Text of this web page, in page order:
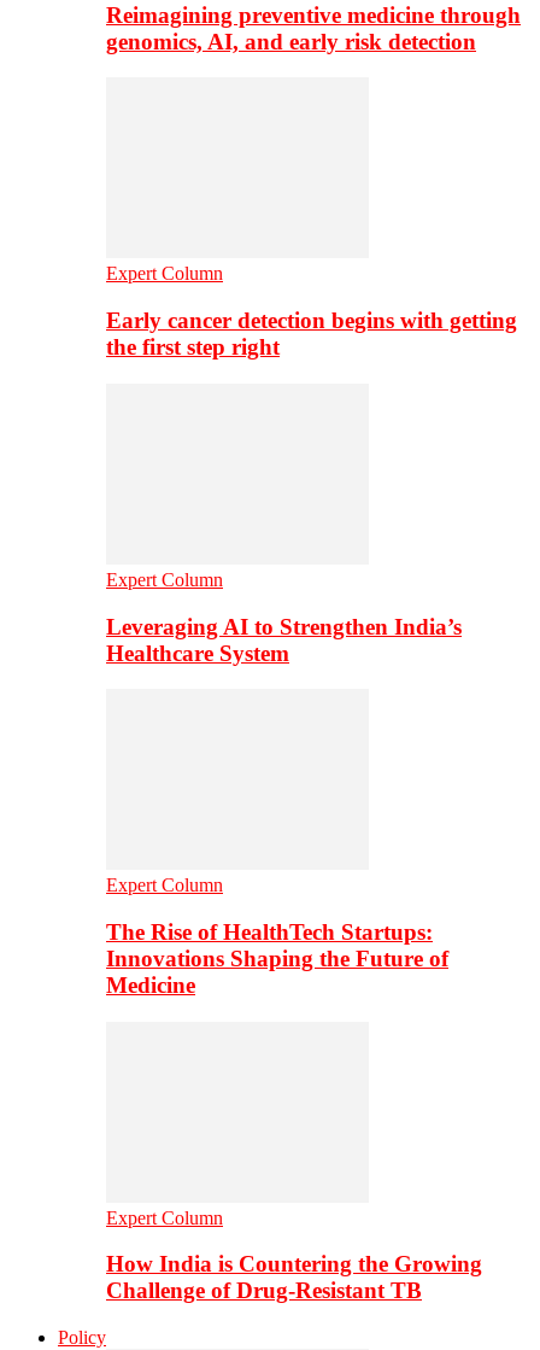
Reimagining preventive medicine through
genomics, AI, and early risk detection
Expert Column
Early cancer detection begins with getting
the first step right
Expert Column
Leveraging AI to Strengthen India’s
Healthcare System
Expert Column
The Rise of HealthTech Startups:
Innovations Shaping the Future of
Medicine
Expert Column
How India is Countering the Growing
Challenge of Drug-Resistant TB
Policy